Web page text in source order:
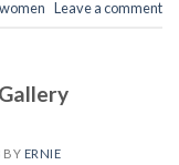
women Leave a comment
BY ERNIE